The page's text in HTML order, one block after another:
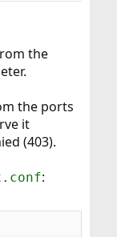
the
the ports
it
(403).
: